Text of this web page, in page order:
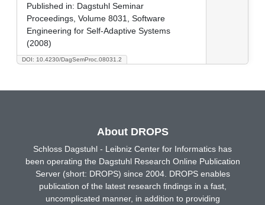
DOI: 10.4230/DagSemProc.08031.2
Published in: Dagstuhl Seminar
Proceedings, Volume 8031, Software
Engineering for Self-Adaptive Systems
(2008)
About DROPS
Schloss Dagstuhl - Leibniz Center for Informatics has
been operating the Dagstuhl Research Online Publication
Server (short: DROPS) since 2004. DROPS enables
publication of the latest research findings in a fast,
uncomplicated manner, in addition to providing